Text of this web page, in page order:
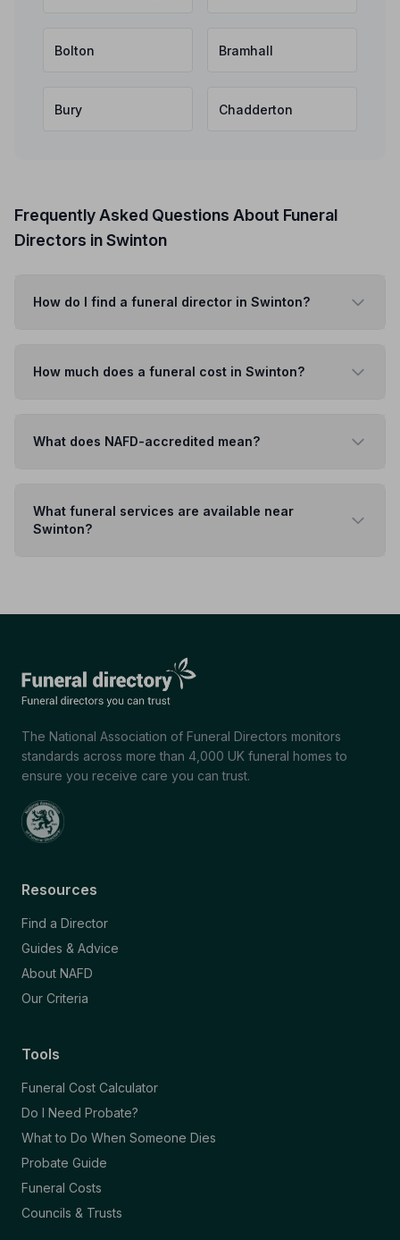
Bolton Bramhall
Bury Chadderton
Frequently Asked Questions About Funeral
Directors in Swinton
How do I find a funeral director in Swinton?
How much does a funeral cost in Swinton?
What does NAFD-accredited mean?
What funeral services are available near
Swinton?
The National Association of Funeral Directors monitors
standards across more than 4,000 UK funeral homes to
ensure you receive care you can trust.
Resources
Find a Director
Guides & Advice
About NAFD
Our Criteria
Tools
Funeral Cost Calculator
Do I Need Probate?
What to Do When Someone Dies
Probate Guide
Funeral Costs
Councils & Trusts